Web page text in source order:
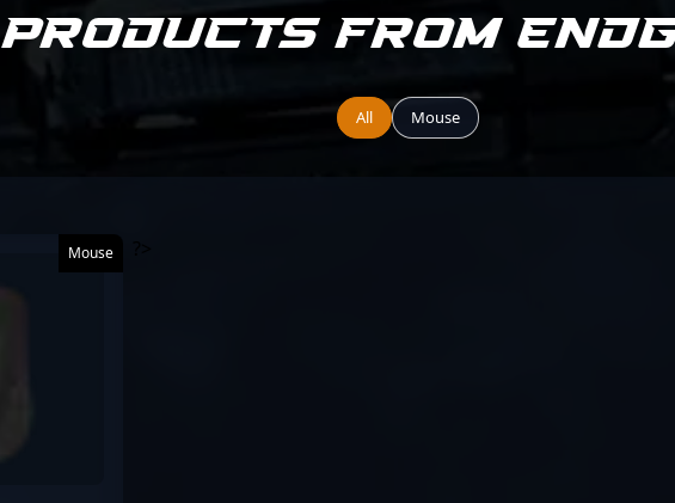
Products from
All Mouse
Mouse